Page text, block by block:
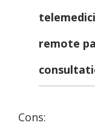
remote
Cons: